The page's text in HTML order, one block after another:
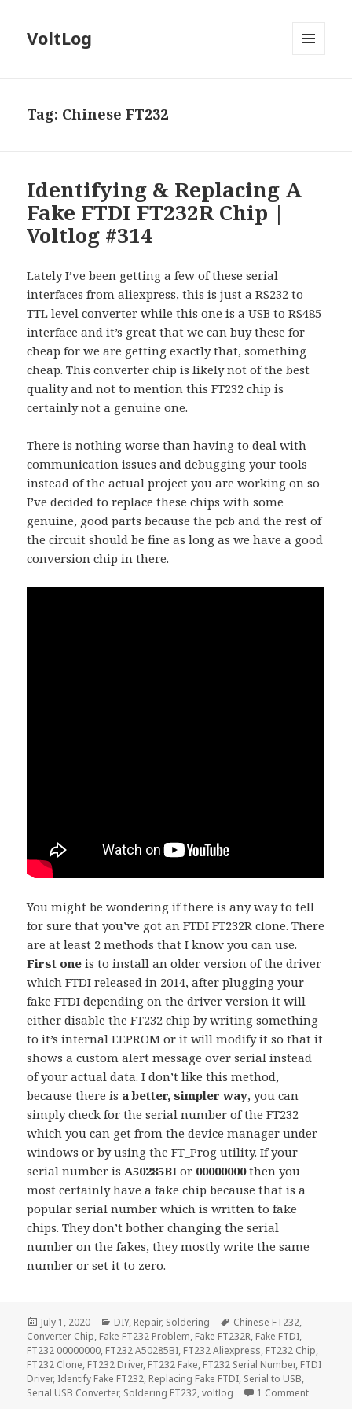
VoltLog
Tag: Chinese FT232
Identifying & Replacing A
Fake FTDI FT232R Chip |
Voltlog #314
Lately I’ve been getting a few of these serial
interfaces from aliexpress, this is just a RS232 to
TTL level converter while this one is a USB to RS485
interface and it’s great that we can buy these for
cheap for we are getting exactly that, something
cheap. This converter chip is likely not of the best
quality and not to mention this FT232 chip is
certainly not a genuine one.
There is nothing worse than having to deal with
communication issues and debugging your tools
instead of the actual project you are working on so
I’ve decided to replace these chips with some
genuine, good parts because the pcb and the rest of
the circuit should be fine as long as we have a good
conversion chip in there.
You might be wondering if there is any way to tell
for sure that you’ve got an FTDI FT232R clone. There
are at least 2 methods that I know you can use.
First one is to install an older version of the driver
which FTDI released in 2014, after plugging your
fake FTDI depending on the driver version it will
either disable the FT232 chip by writing something
to it’s internal EEPROM or it will modify it so that it
shows a custom alert message over serial instead
of your actual data. I don’t like this method,
because there is a better, simpler way, you can
simply check for the serial number of the FT232
which you can get from the device manager under
windows or by using the FT_Prog utility. If your
serial number isA50285BI or 00000000then you
most certainly have a fake chip because that is a
popular serial number which is written to fake
chips. They don’t bother changing the serial
number on the fakes, they mostly write the same
number or set it to zero.
Posted
on
July 1, 2020 Categories
DIY, Repair, Soldering Tags
Chinese FT232,
Converter Chip, Fake FT232 Problem, Fake FT232R, Fake FTDI,
FT232 00000000, FT232 A50285BI, FT232 Aliexpress, FT232 Chip,
FT232 Clone, FT232 Driver, FT232 Fake, FT232 Serial Number, FTDI
Driver, Identify Fake FT232, Replacing Fake FTDI, Serial to USB,
Serial USB Converter, Soldering FT232,voltlog 1 Commenton